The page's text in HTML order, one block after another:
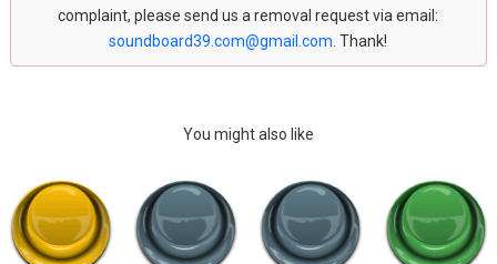
complaint, please send us a removal request via email:
soundboard39.com@gmail.com . Thank!
You might also like